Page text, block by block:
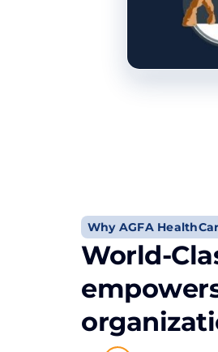
Why AGFA
World-